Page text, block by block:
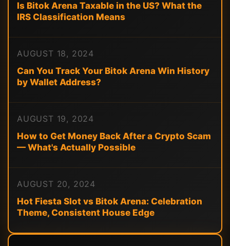
Is Bitok Arena Taxable in the US? What the
IRS Classification Means
AUGUST 18, 2024
Can You Track Your Bitok Arena Win History
by Wallet Address?
AUGUST 19, 2024
How to Get Money Back After a Crypto Scam
— What's Actually Possible
AUGUST 20, 2024
Hot Fiesta Slot vs Bitok Arena: Celebration
Theme, Consistent House Edge